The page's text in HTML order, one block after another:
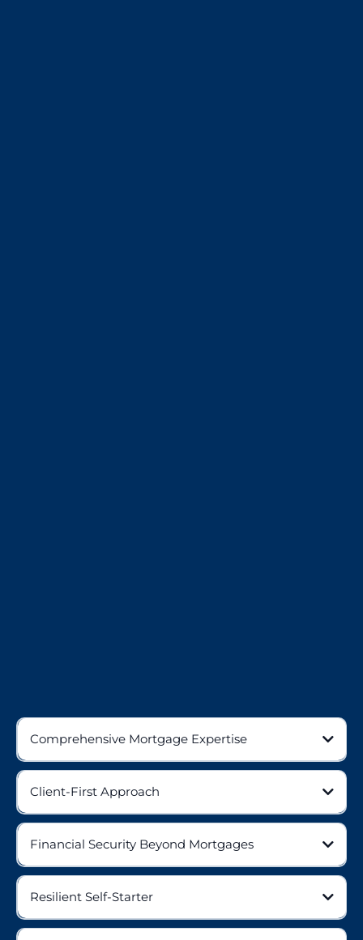
Comprehensive Mortgage Expertise
Client-First Approach
Financial Security Beyond Mortgages
Resilient Self-Starter